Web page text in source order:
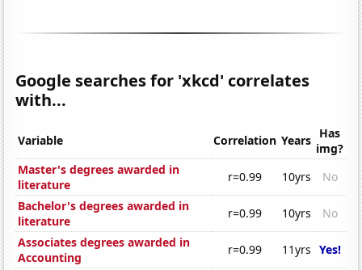
Google searches for 'xkcd' correlates
with...
Variable Correlation Years Has
img?
Master's degrees awarded in
literature
r=0.99 10yrs
No
Bachelor's degrees awarded in
literature
r=0.99 10yrs
No
Associates degrees awarded in
Accounting
r=0.99 11yrs Yes!